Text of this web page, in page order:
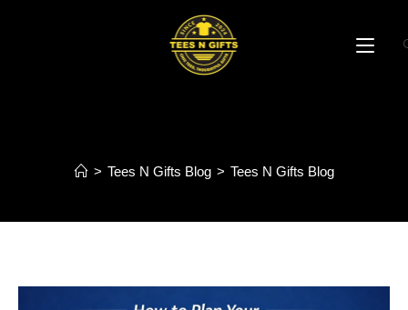
> Tees N Gifts Blog > Tees N Gifts Blog